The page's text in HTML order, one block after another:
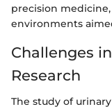
precision
environments
Challenges
Research
The study of